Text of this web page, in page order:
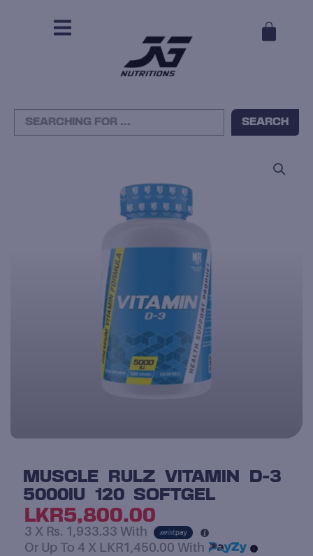
Search
...
SEARCH
MUSCLE RULZ VITAMIN D-3
5000IU 120 SOFTGEL
LKR5,800.00
3 X Rs. 1,933.33 With
Or Up To 4 X LKR1,450.00 With